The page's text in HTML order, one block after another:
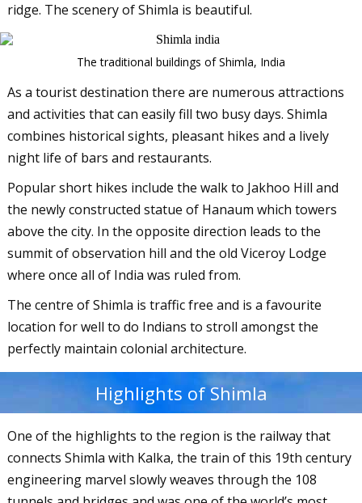
ridge. The scenery of Shimla is beautiful.
The traditional buildings of Shimla, India
As a tourist destination there are numerous attractions
and activities that can easily fill two busy days. Shimla
combines historical sights, pleasant hikes and a lively
night life of bars and restaurants.
Popular short hikes include the walk to Jakhoo Hill and
the newly constructed statue of Hanaum which towers
above the city. In the opposite direction leads to the
summit of observation hill and the old Viceroy Lodge
where once all of India was ruled from.
The centre of Shimla is traffic free and is a favourite
location for well to do Indians to stroll amongst the
perfectly maintain colonial architecture.
Highlights of Shimla
One of the highlights to the region is the railway that
connects Shimla with Kalka, the train of this 19th century
engineering marvel slowly weaves through the 108